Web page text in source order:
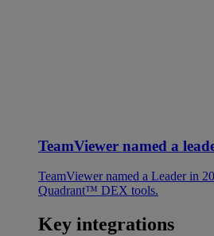
TeamViewer named a
TeamViewer named a Leader in
Quadrant™ DEX tools.
Key integrations